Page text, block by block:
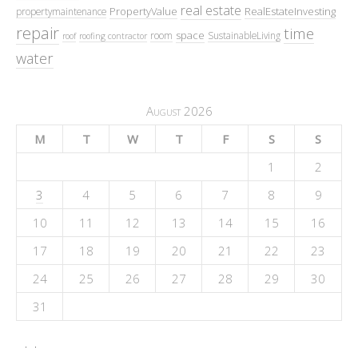
propertymaintenance PropertyValue real estate RealEstateInvesting
repair roof roofing contractor room space SustainableLiving time
water
August 2026
M
T W T F S
S
1
2
3
4 5 6 7 8
9
10
11 12 13 14 15
16
17
18 19 20 21 22
23
24
25 26 27 28 29
30
31